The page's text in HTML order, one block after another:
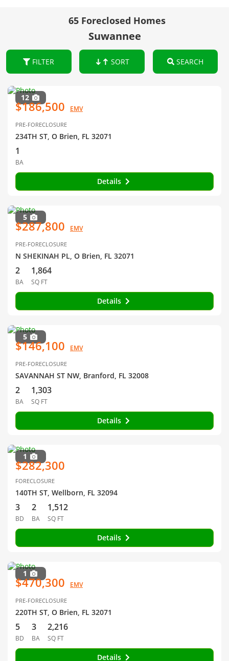
65 Foreclosed Homes
Suwannee
FILTER SORT SEARCH
12
$186,500 EMV
PRE-FORECLOSURE
234TH ST, O Brien, FL 32071
1
BA
Details
5
$287,800 EMV
PRE-FORECLOSURE
N SHEKINAH PL, O Brien, FL 32071
2
BA
1,864
SQ FT
Details
5
$146,100 EMV
PRE-FORECLOSURE
SAVANNAH ST NW, Branford, FL 32008
2
BA
1,303
SQ FT
Details
1
$282,300
FORECLOSURE
140TH ST, Wellborn, FL 32094
3
BD
2
BA
1,512
SQ FT
Details
1
$470,300 EMV
PRE-FORECLOSURE
220TH ST, O Brien, FL 32071
5
BD
3
BA
2,216
SQ FT
Details